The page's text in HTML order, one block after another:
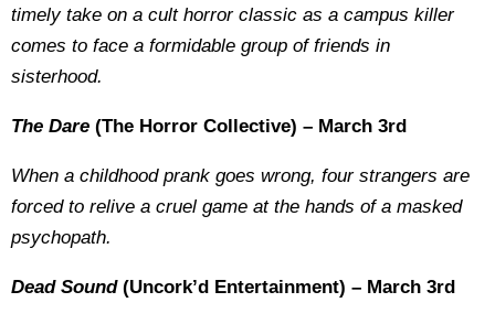
timely take on a cult horror classic as a campus killer
comes to face a formidable group of friends in
sisterhood.
The Dare (The Horror Collective) – March 3rd
When a childhood prank goes wrong, four strangers are
forced to relive a cruel game at the hands of a masked
psychopath.
Dead Sound(Uncork’d Entertainment) – March 3rd